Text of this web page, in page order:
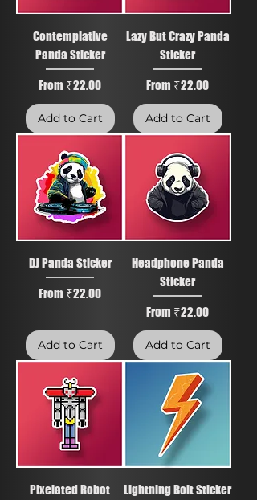
Contemplative
Panda Sticker
From ₹22.00
Sale Price
Add to Cart
Lazy But Crazy Panda
Sticker
From ₹22.00
Sale Price
Add to Cart
DJ Panda Sticker
From ₹22.00
Sale Price
Add to Cart
Headphone Panda
Sticker
From ₹22.00
Sale Price
Add to Cart
Pixelated Robot
Lightning Bolt Sticker